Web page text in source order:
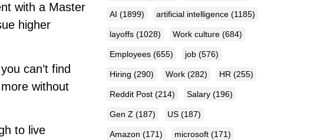
AI (1899) artificial intelligence (1185)
layoffs (1028) Work culture (684)
Employees (655) job (576)
Hiring (290) Work (282) HR (255)
Reddit Post (214) Salary (196)
Gen Z (187) US (187)
Amazon (171) microsoft (171)
with a Master
higher
can’t find
without
to live